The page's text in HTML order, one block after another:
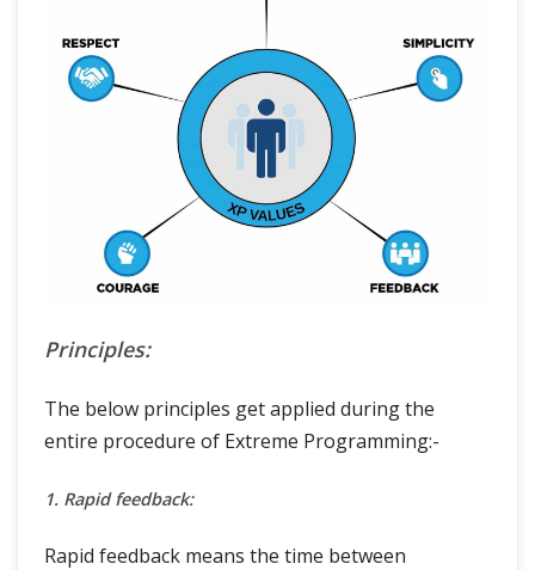
Principles:
The below principles get applied during the
entire procedure of Extreme Programming:-
1. Rapid feedback:
Rapid feedback means the time between